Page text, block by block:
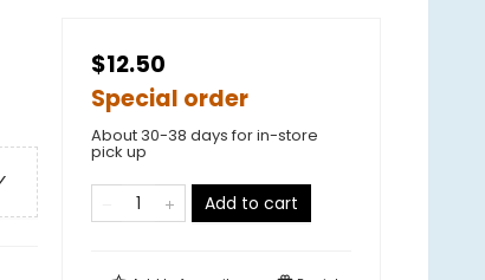
$12.50
Special order
About 30-38 days for in-store
pick up
Add to cart